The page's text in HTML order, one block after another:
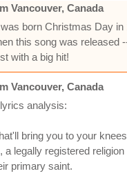
Vancouver, Canada
born Christmas Day in
this song was released
with a big hit!
Vancouver, Canada
analysis:
bring you to your
a legally registered
primary saint.